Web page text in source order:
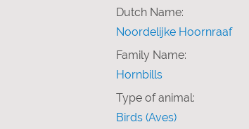
Dutch Name:
Noordelijke Hoornraaf
Family Name:
Hornbills
Type of animal:
Birds (Aves)